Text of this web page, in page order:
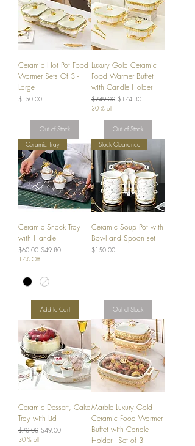
Ceramic Hot Pot Food
Warmer Sets Of 3 -
Large
Price
$150.00
Out of Stock
Luxury Gold Ceramic
Food Warmer Buffet
with Candle Holder
Regular Price
$249.00 Sale Price
$174.30
30 % off
Out of Stock
Ceramic Tray
Ceramic Snack Tray
with Handle
Regular Price
$60.00 Sale Price
$49.80
17% Off
Add to Cart
Stock Clearance
Ceramic Soup Pot with
Bowl and Spoon set
Price
$150.00
Out of Stock
Ceramic Dessert, Cake
Tray with Lid
Regular Price
$70.00 Sale Price
$49.00
30 % off
Marble Luxury Gold
Ceramic Food Warmer
Buffet with Candle
Holder - Set of 3